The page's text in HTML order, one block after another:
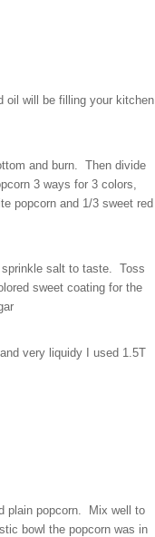
oil will be filling your kitchen
and burn. Then divide
3 ways for 3 colors,
popcorn and 1/3 sweet red
salt to taste. Toss
sweet coating for the
very liquidy I used 1.5T
plain popcorn. Mix well to
bowl the popcorn was in